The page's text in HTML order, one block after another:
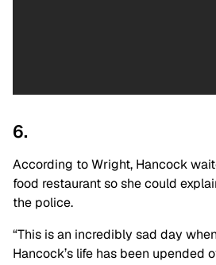
6.
According to Wright, Hancock
food restaurant so she could
the police.
“This is an incredibly sad day
Hancock’s life has been upended